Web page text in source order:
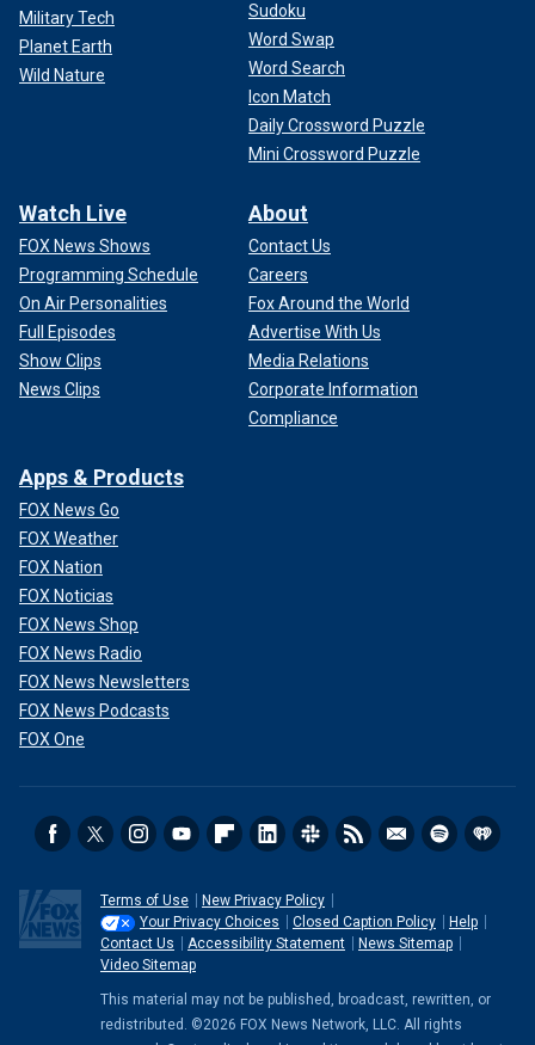
Military Tech
Planet Earth
Wild Nature
Sudoku
Word Swap
Word Search
Icon Match
Daily Crossword Puzzle
Mini Crossword Puzzle
Watch Live
FOX News Shows
Programming Schedule
On Air Personalities
Full Episodes
Show Clips
News Clips
About
Contact Us
Careers
Fox Around the World
Advertise With Us
Media Relations
Corporate Information
Compliance
Apps & Products
FOX News Go
FOX Weather
FOX Nation
FOX Noticias
FOX News Shop
FOX News Radio
FOX News Newsletters
FOX News Podcasts
FOX One
Terms of Use
New Privacy Policy
Your Privacy Choices
Closed Caption Policy
Help
Contact Us
Accessibility Statement
News Sitemap
Video Sitemap
This material may not be published, broadcast, rewritten, or
redistributed. ©2026 FOX News Network, LLC. All rights